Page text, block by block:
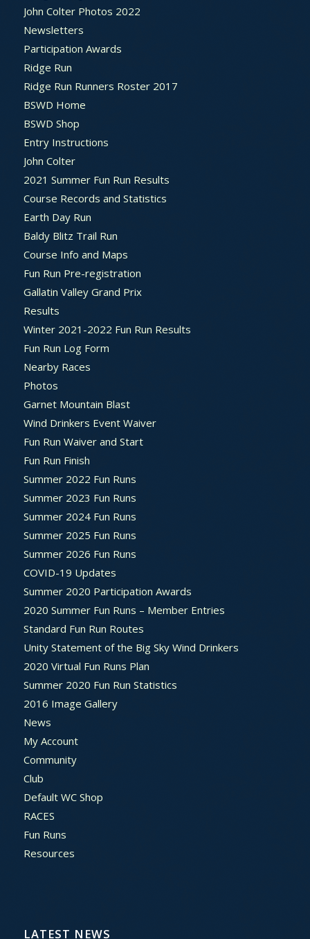
John Colter Photos 2022
Newsletters
Participation Awards
Ridge Run
Ridge Run Runners Roster 2017
BSWD Home
BSWD Shop
Entry Instructions
John Colter
2021 Summer Fun Run Results
Course Records and Statistics
Earth Day Run
Baldy Blitz Trail Run
Course Info and Maps
Fun Run Pre-registration
Gallatin Valley Grand Prix
Results
Winter 2021-2022 Fun Run Results
Fun Run Log Form
Nearby Races
Photos
Garnet Mountain Blast
Wind Drinkers Event Waiver
Fun Run Waiver and Start
Fun Run Finish
Summer 2022 Fun Runs
Summer 2023 Fun Runs
Summer 2024 Fun Runs
Summer 2025 Fun Runs
Summer 2026 Fun Runs
COVID-19 Updates
Summer 2020 Participation Awards
2020 Summer Fun Runs – Member Entries
Standard Fun Run Routes
Unity Statement of the Big Sky Wind Drinkers
2020 Virtual Fun Runs Plan
Summer 2020 Fun Run Statistics
2016 Image Gallery
News
My Account
Community
Club
Default WC Shop
RACES
Fun Runs
Resources
LATEST NEWS